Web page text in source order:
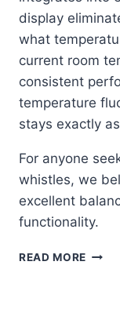
display
what
current room
consistent
temperature
stays exactly
For anyone
whistles, we
excellent
functionality.
READ MORE SUPCO